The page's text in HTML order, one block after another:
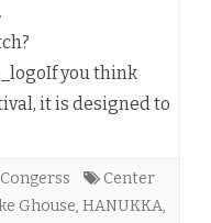
you think
it is designed to
Center
Ghouse, HANUKKA,